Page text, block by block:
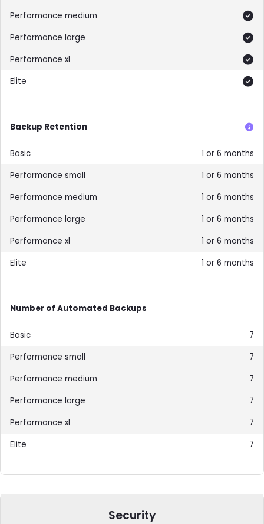
Included
Included
Included
Included
Backup Retention
1 or 6 months
1 or 6 months
1 or 6 months
1 or 6 months
1 or 6 months
1 or 6 months
Number of Automated Backups
7
7
7
7
7
7
Security